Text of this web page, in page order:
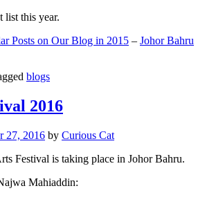
list this year.
Posts on Our Blog in 2015 – Johor Bahru
blogs
2016
27, 2016 by Curious Cat
Festival is taking place in Johor Bahru.
Mahiaddin: